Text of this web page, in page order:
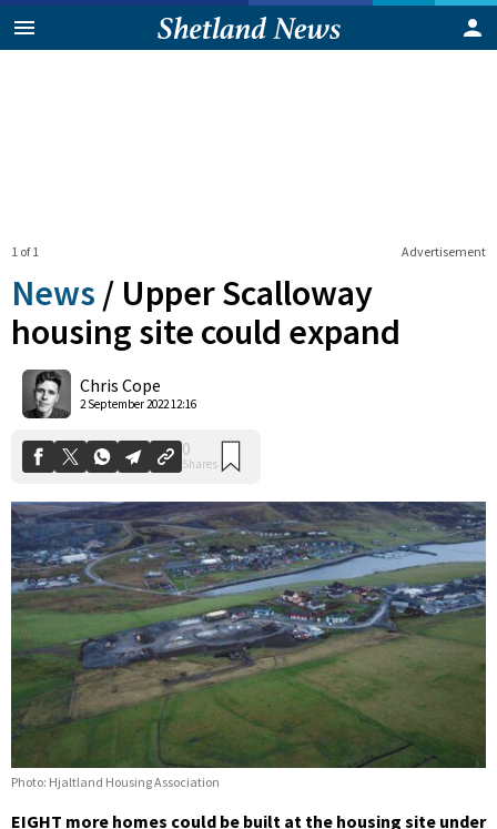
Advertisement
1 of 1
News / Upper Scalloway
housing site could expand
Chris Cope
2 September 2022 12:16
Shares
Photo: Hjaltland Housing Association
EIGHT more homes could be built at the housing site under